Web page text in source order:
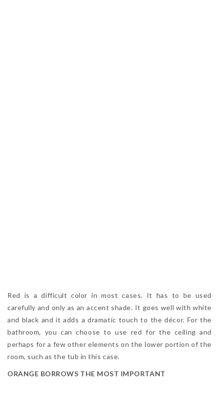
Red is a difficult color in most cases. It has to be used
carefully and only as an accent shade. It goes well with white
and black and it adds a dramatic touch to the décor. For the
bathroom, you can choose to use red for the ceiling and
perhaps for a few other elements on the lower portion of the
room, such as the tub in this case.
ORANGE BORROWS THE MOST IMPORTANT